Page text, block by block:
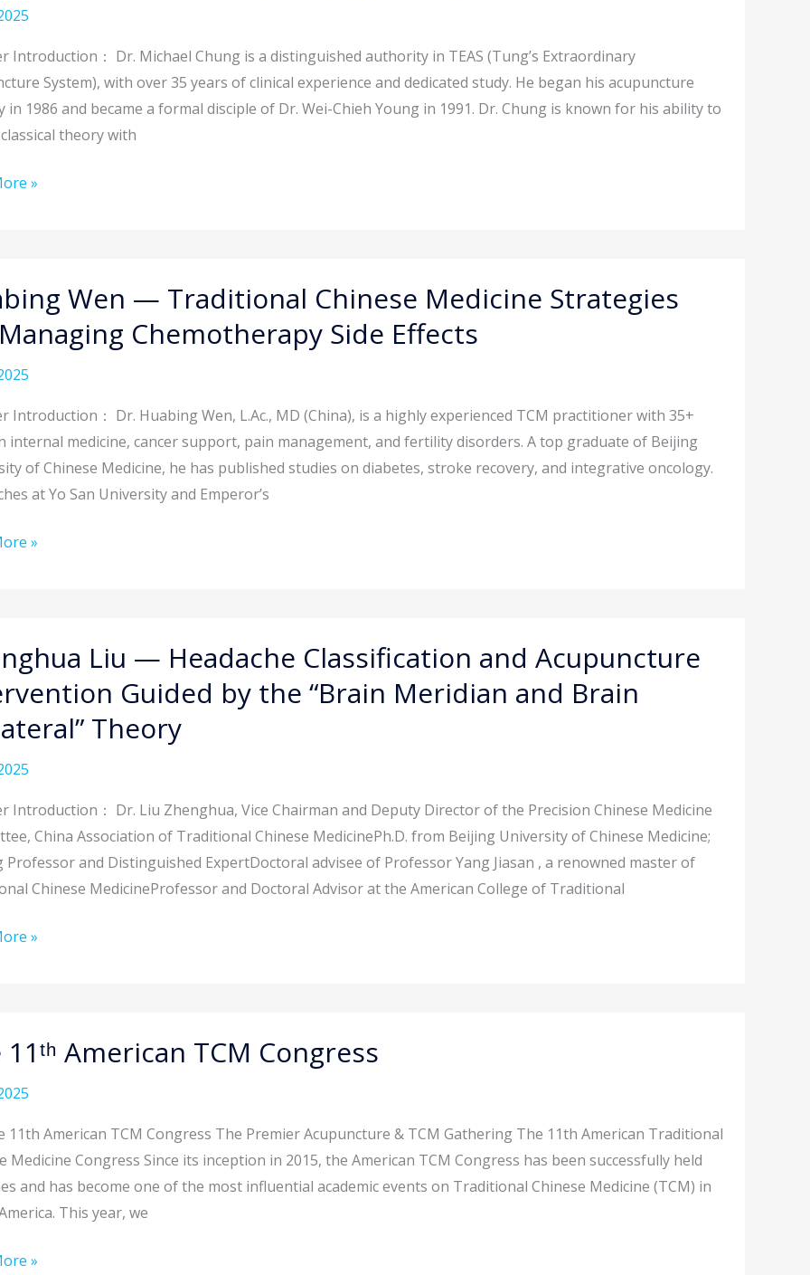
Introduction： Dr. Michael Chung is a distinguished authority in TEAS (Tung’s Extraordinary
System), with over 35 years of clinical experience and dedicated study. He began his acupuncture
in 1986 and became a formal disciple of Dr. Wei-Chieh Young in 1991. Dr. Chung is known for his ability to
theory with
»
Wen — Traditional Chinese Medicine Strategies
Chemotherapy Side Effects
Introduction： Dr. Huabing Wen, L.Ac., MD (China), is a highly experienced TCM practitioner with 35+
internal medicine, cancer support, pain management, and fertility disorders. A top graduate of Beijing
of Chinese Medicine, he has published studies on diabetes, stroke recovery, and integrative oncology.
at Yo San University and Emperor’s
»
Liu — Headache Classification and Acupuncture
Guided by the “Brain Meridian and Brain
Theory
Introduction： Dr. Liu Zhenghua, Vice Chairman and Deputy Director of the Precision Chinese Medicine
China Association of Traditional Chinese MedicinePh.D. from Beijing University of Chinese Medicine;
Professor and Distinguished ExpertDoctoral advisee of Professor Yang Jiasan , a renowned master of
Chinese MedicineProfessor and Doctoral Advisor at the American College of Traditional
»
American TCM Congress
11th American TCM Congress The Premier Acupuncture & TCM Gathering The 11th American Traditional
Medicine Congress Since its inception in 2015, the American TCM Congress has been successfully held
and has become one of the most influential academic events on Traditional Chinese Medicine (TCM) in
This year, we
»